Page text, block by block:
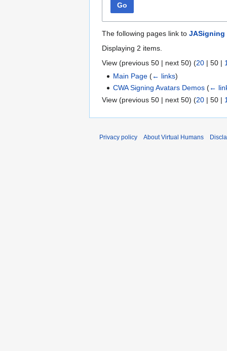
Go
The following pages link to JASigning
Displaying 2 items.
View (previous 50 | next 50) (20 | 50 |
Main Page (← links)
CWA Signing Avatars Demos (←
View (previous 50 | next 50) (20 | 50 |
Privacy policy About Virtual Humans